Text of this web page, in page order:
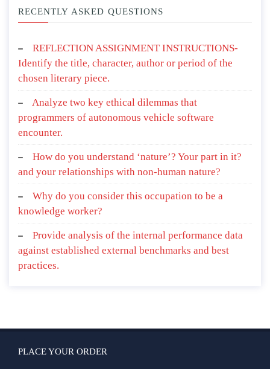
RECENTLY ASKED QUESTIONS
REFLECTION ASSIGNMENT INSTRUCTIONS-
Identify the title, character, author or period of the
chosen literary piece.
Analyze two key ethical dilemmas that
programmers of autonomous vehicle software
encounter.
How do you understand ‘nature’? Your part in it?
and your relationships with non-human nature?
Why do you consider this occupation to be a
knowledge worker?
Provide analysis of the internal performance data
against established external benchmarks and best
practices.
PLACE YOUR ORDER